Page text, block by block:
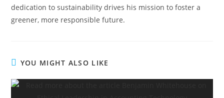
dedication to sustainability drives his mission to foster a
greener, more responsible future.
YOU MIGHT ALSO LIKE